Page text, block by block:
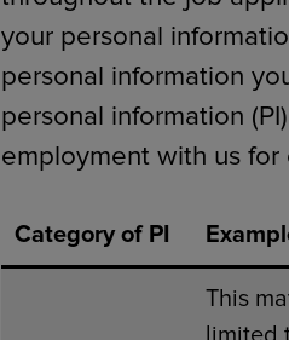
your personal
personal information
personal information
employment with us
Category of PI
This